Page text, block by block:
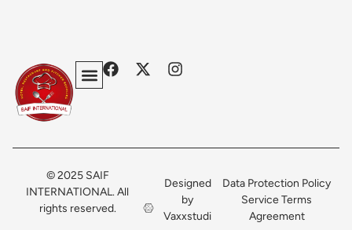
© 2025 SAIF
INTERNATIONAL. All
rights reserved.
Designed
by
Vaxxstudi
Data Protection Policy
Service Terms
Agreement